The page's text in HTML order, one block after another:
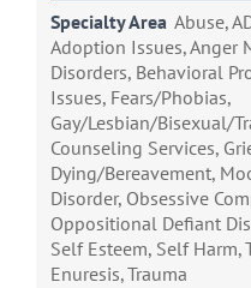
Specialty Area Abuse,
Adoption Issues, Anger
Disorders, Behavioral
Issues, Fears/Phobias,
Gay/Lesbian/Bisexual/
Counseling Services,
Dying/Bereavement,
Disorder, Obsessive
Oppositional Defiant
Self Esteem, Self
Enuresis, Trauma